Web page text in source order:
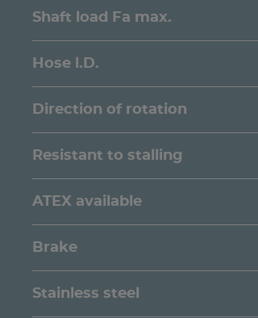
Shaft load Fa max.
Hose l.D.
Direction of rotation
Resistant to stalling
ATEX available
Brake
Stainless steel